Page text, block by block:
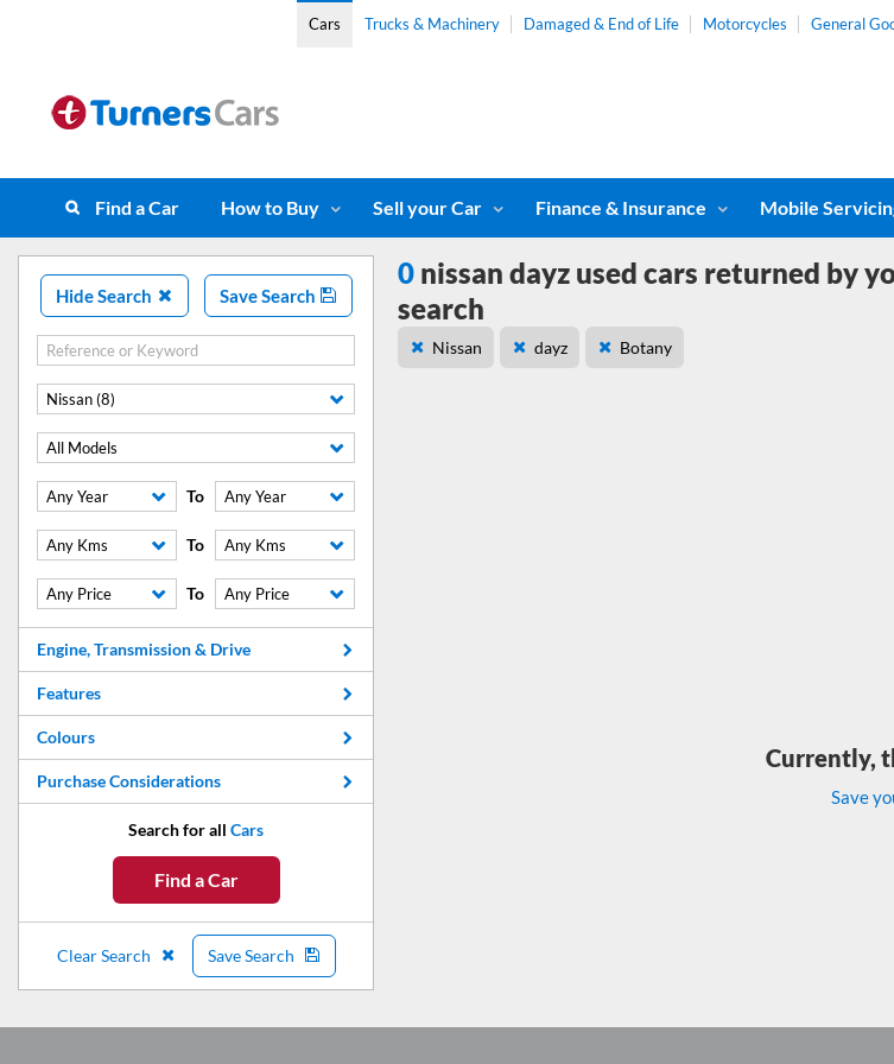
Cars Trucks & Machinery Damaged & End of Life Motorcycles General
Find a Car How to Buy Sell your Car Finance & Insurance Mobile
Hide Search Save Search
Nissan (8)
All Models
Any Year To Any Year
Any Kms To Any Kms
Any Price To Any Price
Engine, Transmission & Drive
Features
Colours
Purchase Considerations
Search for all Cars
Find a Car
Clear Search Save Search
0 nissan dayz used cars returned by
search
Nissan dayz Botany
Currently,
Save